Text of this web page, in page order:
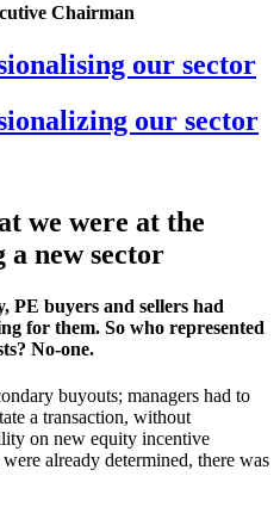
Chairman
our sector
our sector
we were at the
new sector
PE buyers and sellers had
for them. So who represented
No-one.
buyouts; managers had to
a transaction, without
on new equity incentive
already determined, there was